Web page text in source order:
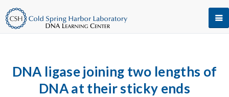
DNA ligase joining two lengths of
DNA at their sticky ends